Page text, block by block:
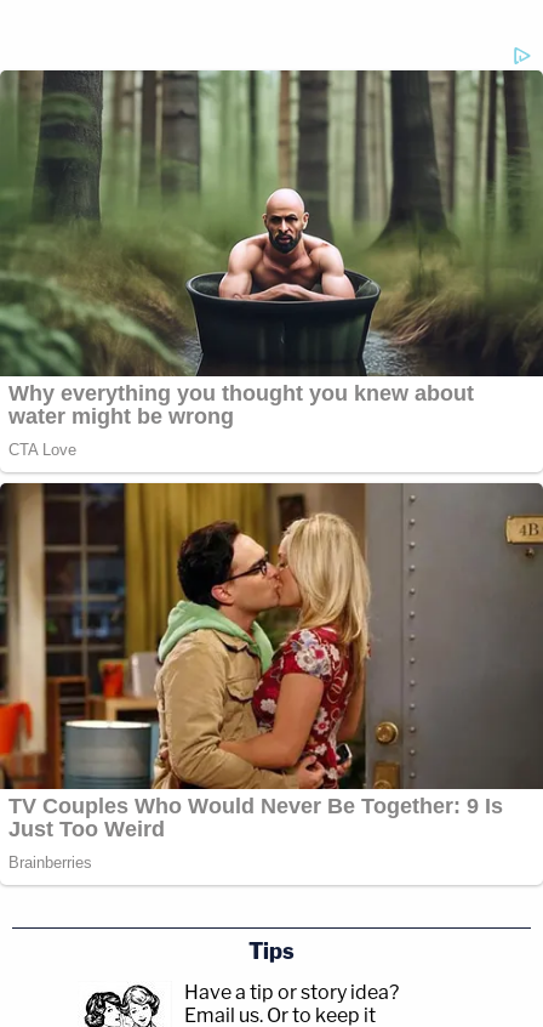
Tips
Have a tip or story idea?
Email us. Or to keep it